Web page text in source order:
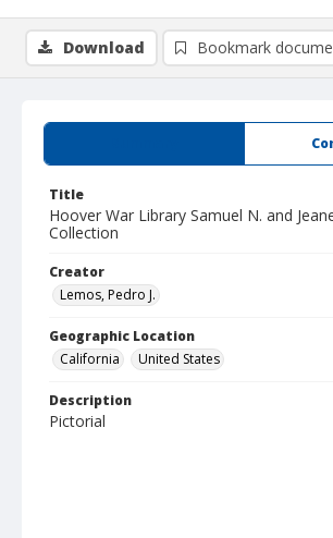
Title
Hoover War Library Samuel N. and
Collection
Creator
Lemos, Pedro J.
Geographic Location
California
United States
Description
Pictorial
Download Bookmark